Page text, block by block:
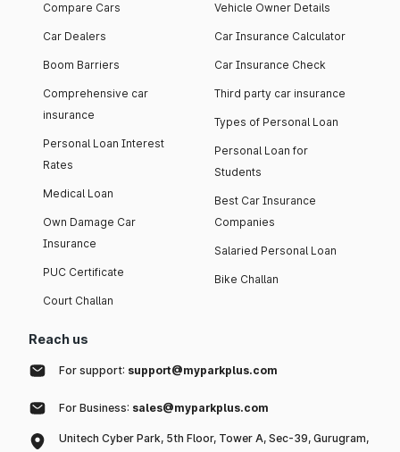
Compare Cars
Car Dealers
Boom Barriers
Comprehensive car
insurance
Personal Loan Interest
Rates
Medical Loan
Own Damage Car
Insurance
PUC Certificate
Court Challan
Vehicle Owner Details
Car Insurance Calculator
Car Insurance Check
Third party car insurance
Types of Personal Loan
Personal Loan for
Students
Best Car Insurance
Companies
Salaried Personal Loan
Bike Challan
Reach us
For support: support@myparkplus.com
For Business: sales@myparkplus.com
Unitech Cyber Park, 5th Floor, Tower A, Sec-39, Gurugram,